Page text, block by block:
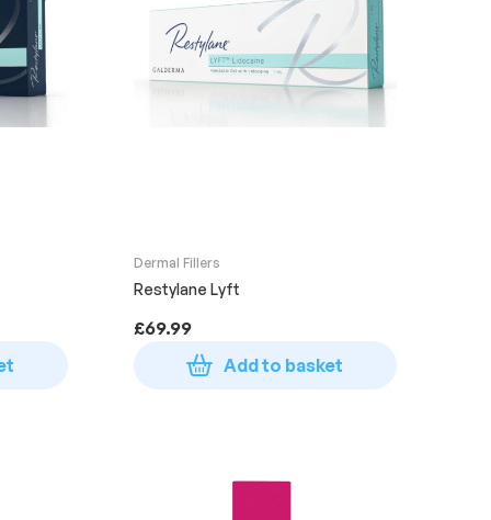
Dermal Fillers
Restylane Lyft
£69.99
Add to basket